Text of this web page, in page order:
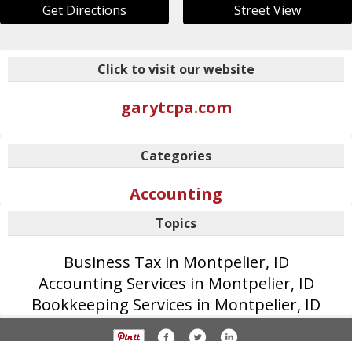
Get Directions Street View
Click to visit our website
garytcpa.com
Categories
Accounting
Topics
Business Tax in Montpelier, ID
Accounting Services in Montpelier, ID
Bookkeeping Services in Montpelier, ID